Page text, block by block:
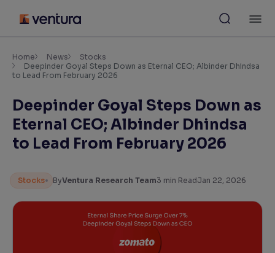
Accessibility Settings
Adjust font size and spacing
Resize text for better readability
Home News
Stocks
Deepinder Goyal Steps Down as Eternal CEO; Albinder Dhindsa
to Lead From February 2026
Deepinder Goyal Steps Down as
Eternal CEO; Albinder Dhindsa
to Lead From February 2026
Stocks ByVentura Research Team3 min ReadJan 22, 2026